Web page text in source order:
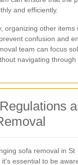
and efficiently.
organizing other items
confusion and
team can focus
navigating through
sofa removal in St
it's essential to be